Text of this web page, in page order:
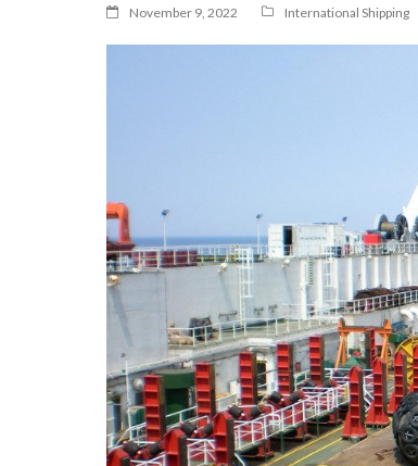
November 9, 2022 International Shipping